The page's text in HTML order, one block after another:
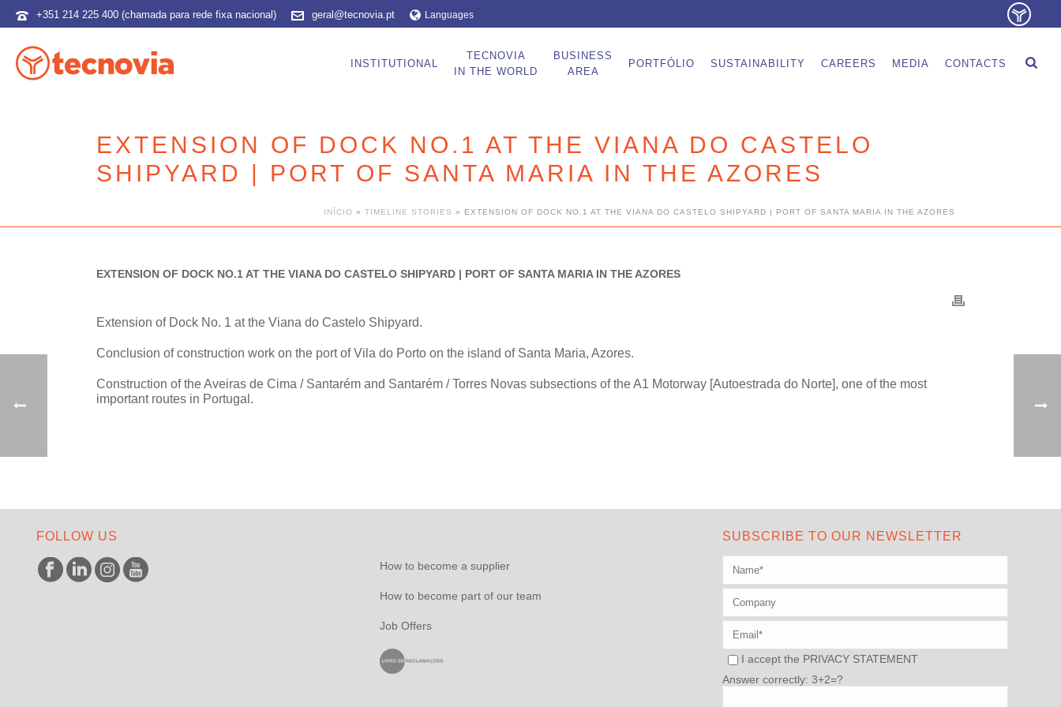
+351 214 225 400 (chamada para rede fixa nacional) geral@tecnovia.pt Languages
INSTITUTIONAL
TECNOVIA
IN THE WORLD
BUSINESS
AREA
PORTFÓLIO SUSTAINABILITY CAREERS MEDIA CONTACTS
EXTENSION OF DOCK NO.1 AT THE VIANA DO CASTELO
SHIPYARD | PORT OF SANTA MARIA IN THE AZORES
INÍCIO » TIMELINE STORIES » EXTENSION OF DOCK NO.1 AT THE VIANA DO CASTELO SHIPYARD | PORT OF SANTA MARIA IN THE AZORES
EXTENSION OF DOCK NO.1 AT THE VIANA DO CASTELO SHIPYARD | PORT OF SANTA MARIA IN THE AZORES
Extension of Dock No. 1 at the Viana do Castelo Shipyard.
Conclusion of construction work on the port of Vila do Porto on the island of Santa Maria, Azores.
Construction of the Aveiras de Cima / Santarém and Santarém / Torres Novas subsections of the A1 Motorway [Autoestrada do Norte], one of the most
important routes in Portugal.
FOLLOW US
How to become a supplier
How to become part of our team
Job Offers
SUBSCRIBE TO OUR NEWSLETTER
I accept the PRIVACY STATEMENT
Answer correctly: 3+2=?